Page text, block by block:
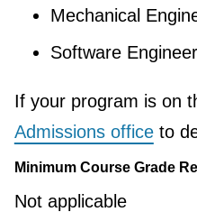
Mechanical
Software
If your program is on
Admissions officeto
Minimum Course Grade
Not applicable